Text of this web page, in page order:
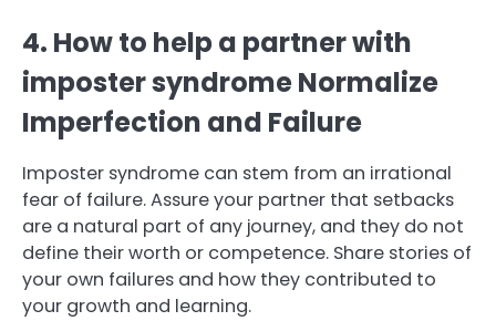
4. How to help a partner with
imposter syndrome Normalize
Imperfection and Failure
Imposter syndrome can stem from an irrational
fear of failure. Assure your partner that setbacks
are a natural part of any journey, and they do not
define their worth or competence. Share stories of
your own failures and how they contributed to
your growth and learning.